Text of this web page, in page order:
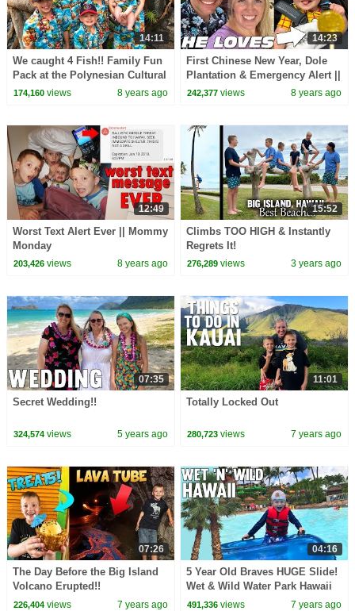
14:11
We caught 4 Fish!! Family Fun
Pack at the Polynesian Cultural
Center
174,160views 8 years ago
14:23
First Chinese New Year, Dole
Plantation & Emergency Alert ||
Mommy Monday
242,377 views 8 years ago
12:49
Worst Text Alert Ever || Mommy
Monday
203,426views 8 years ago
15:52
Climbs TOO HIGH & Instantly
Regrets It!
276,289 views 3 years ago
07:35
Secret Wedding!!
324,574views 5 years ago
11:01
Totally Locked Out
280,723 views 7 years ago
07:26
The Day Before the Big Island
Volcano Erupted!!
226,404views 7 years ago
04:16
5 Year Old Braves HUGE Slide!
Wet & Wild Water Park Hawaii
491,336 views 7 years ago